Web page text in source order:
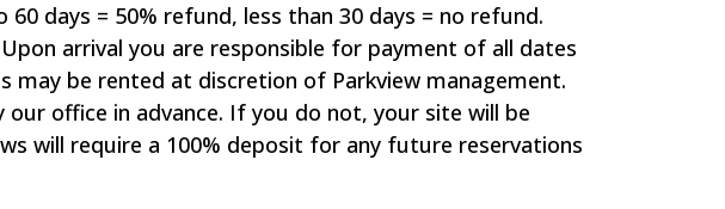
days = 50% refund, less than 30 days = no refund.
arrival you are responsible for payment of all dates
may be rented at discretion of Parkview management.
office in advance. If you do not, your site will be
will require a 100% deposit for any future reservations